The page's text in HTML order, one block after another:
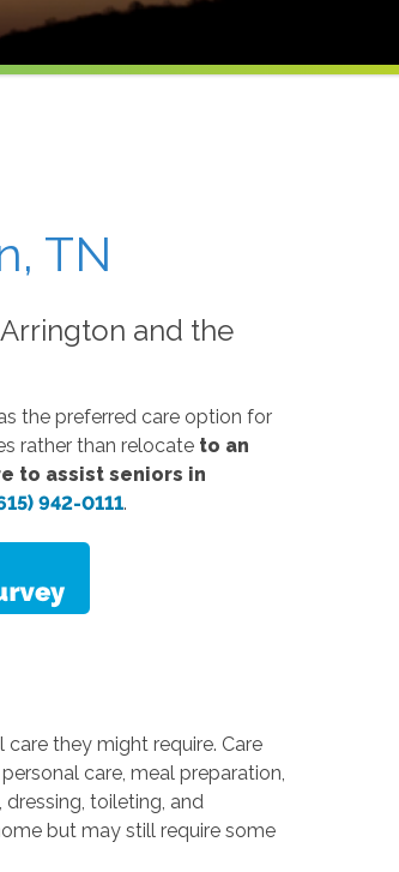
TN
and the
the preferred care option for
rather than relocate to an
to assist seniors in
942-0111.
they might require. Care
care, meal preparation,
toileting, and
but may still require some